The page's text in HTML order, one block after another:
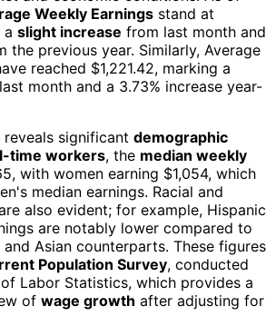
Weekly Earnings stand at
a slight increase from last month and
the previous year. Similarly, Average
reached $1,221.42, marking a
month and a 3.73% increase year-
significant demographic
time workers, the median weekly
with women earning $1,054, which
median earnings. Racial and
also evident; for example, Hispanic
are notably lower compared to
Asian counterparts. These figures
Population Survey, conducted
Labor Statistics, which provides a
of wage growth after adjusting for